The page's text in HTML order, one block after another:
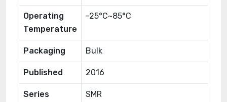
Operating
Temperature
-25°C~85°C
Packaging Bulk
Published 2016
Series SMR